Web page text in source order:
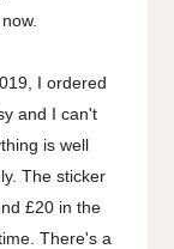
I ordered
and I can't
is well
The sticker
£20 in the
There's a